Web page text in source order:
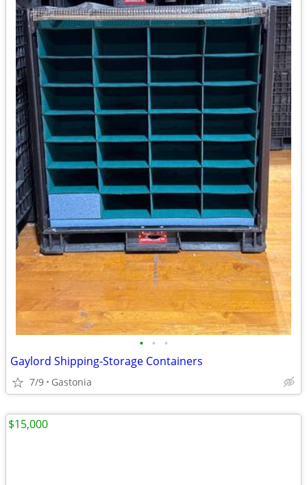
• • •
Gaylord Shipping-Storage Containers
7/9 Gastonia
$15,000